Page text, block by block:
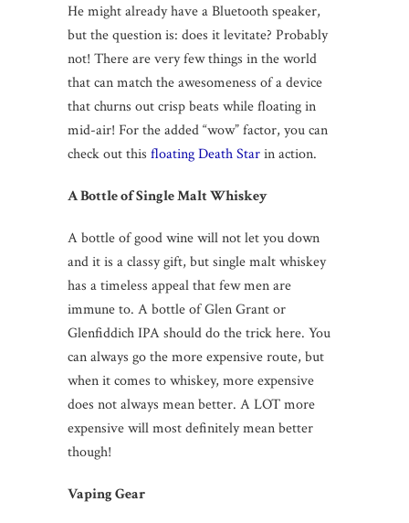
He might already have a Bluetooth speaker,
but the question is: does it levitate? Probably
not! There are very few things in the world
that can match the awesomeness of a device
that churns out crisp beats while floating in
mid-air! For the added “wow” factor, you can
check out this floating Death Starin action.
A Bottle of Single Malt Whiskey
A bottle of good wine will not let you down
and it is a classy gift, but single malt whiskey
has a timeless appeal that few men are
immune to. A bottle of Glen Grant or
Glenfiddich IPA should do the trick here. You
can always go the more expensive route, but
when it comes to whiskey, more expensive
does not always mean better. A LOT more
expensive will most definitely mean better
though!
Vaping Gear